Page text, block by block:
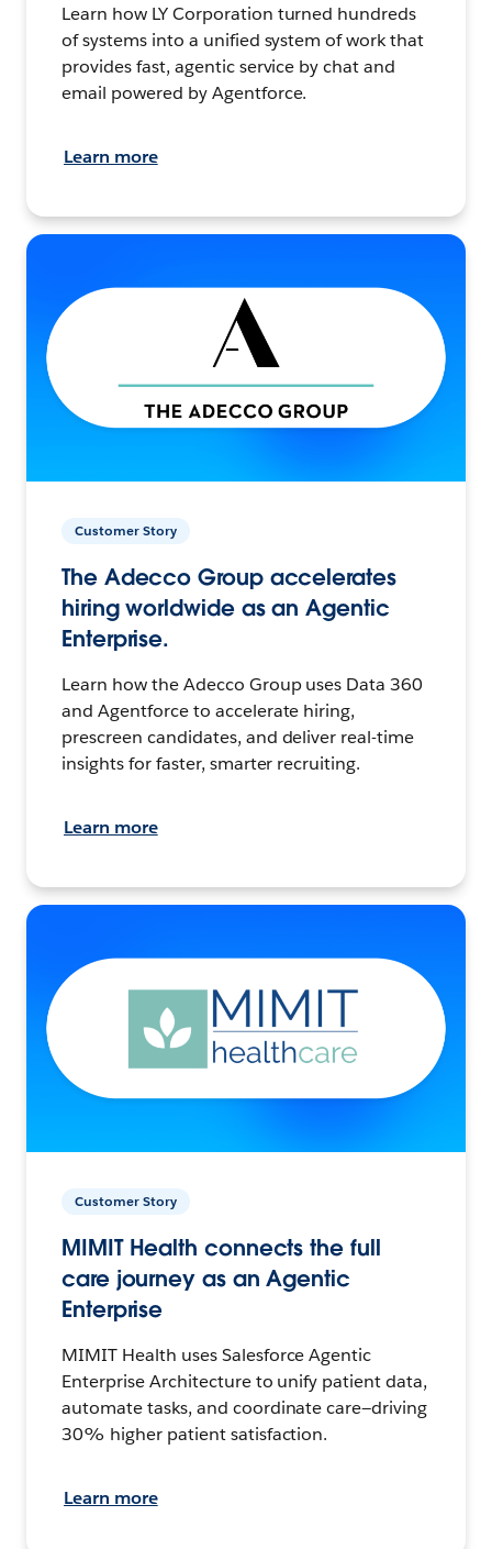
Learn how LY Corporation turned hundreds
of systems into a unified system of work that
provides fast, agentic service by chat and
email powered by Agentforce.
Learn more
Customer Story
The Adecco Group accelerates
hiring worldwide as an Agentic
Enterprise.
Learn how the Adecco Group uses Data 360
and Agentforce to accelerate hiring,
prescreen candidates, and deliver real-time
insights for faster, smarter recruiting.
Learn more
Customer Story
MIMIT Health connects the full
care journey as an Agentic
Enterprise
MIMIT Health uses Salesforce Agentic
Enterprise Architecture to unify patient data,
automate tasks, and coordinate care—driving
30% higher patient satisfaction.
Learn more